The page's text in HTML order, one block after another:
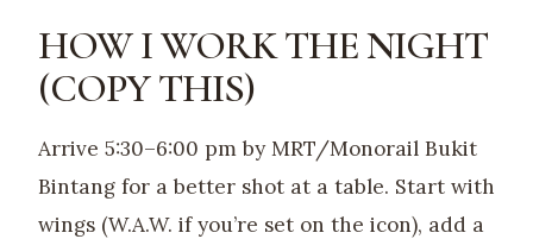
HOW I WORK THE NIGHT
(COPY THIS)
Arrive 5:30–6:00 pm by MRT/Monorail Bukit
Bintang for a better shot at a table. Start with
wings (W.A.W. if you’re set on the icon), add a